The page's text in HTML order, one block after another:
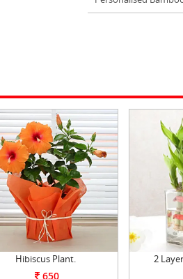
Hibiscus Plant.
650
2